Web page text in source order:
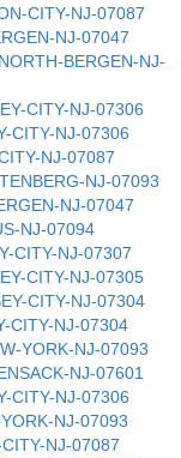
CITY-NJ-07087
NJ-07047
BERGEN-NJ-
CITY-NJ-07306
CITY-NJ-07306
NJ-07087
NJ-07093
NJ-07047
NJ-07094
CITY-NJ-07307
CITY-NJ-07305
CITY-NJ-07304
CITY-NJ-07304
YORK-NJ-07093
NJ-07601
CITY-NJ-07306
NJ-07093
NJ-07087